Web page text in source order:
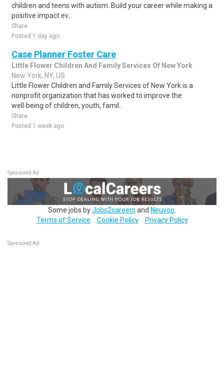
children and teens with autism. Build your career while making a
positive impact ev..
Share
Posted 1 day ago
Case Planner Foster Care
Little Flower Children And Family Services Of New York
New York, NY, US
Little Flower Children and Family Services of New York is a
nonprofit organization that has worked to improve the
well‑being of children, youth, famil..
Share
Posted 1 week ago
Sponsored Ad
Some jobs byJobs2careers and Neuvoo
Terms of Service
Cookie Policy Privacy Policy
Sponsored Ad